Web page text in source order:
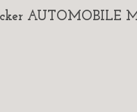
AUTOMOBILE